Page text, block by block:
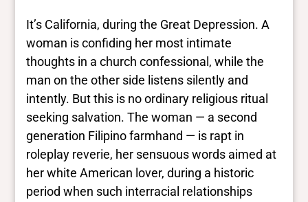
It’s California, during the Great Depression. A
woman is confiding her most intimate
thoughts in a church confessional, while the
man on the other side listens silently and
intently. But this is no ordinary religious ritual
seeking salvation. The woman — a second
generation Filipino farmhand — is rapt in
roleplay reverie, her sensuous words aimed at
her white American lover, during a historic
period when such interracial relationships